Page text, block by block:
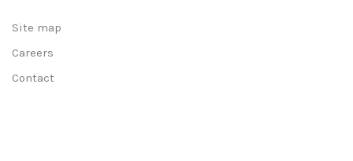
Site map
Careers
Contact